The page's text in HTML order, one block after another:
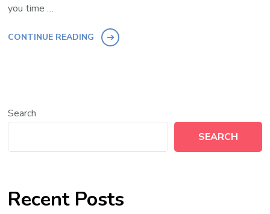
you time …
CONTINUE READING
Search
SEARCH
Recent Posts